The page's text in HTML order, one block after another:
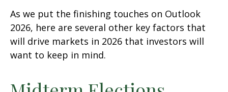
As we put the finishing touches on Outlook
2026, here are several other key factors that
will drive markets in 2026 that investors will
want to keep in mind.